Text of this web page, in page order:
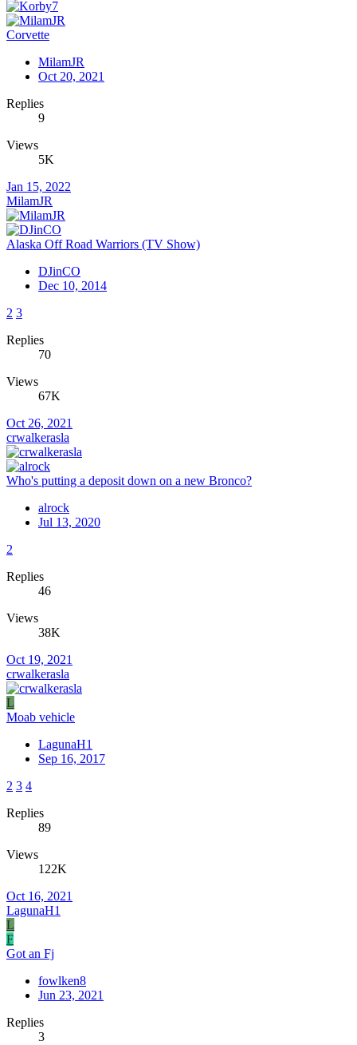
Corvette
MilamJR
Oct 20, 2021
Replies
9
Views
5K
Jan 15, 2022
MilamJR
Alaska Off Road Warriors (TV Show)
DJinCO
Dec 10, 2014
2 3
Replies
70
Views
67K
Oct 26, 2021
crwalkerasla
Who's putting a deposit down on a new Bronco?
alrock
Jul 13, 2020
2
Replies
46
Views
38K
Oct 19, 2021
crwalkerasla
L
Moab vehicle
LagunaH1
Sep 16, 2017
2 3 4
Replies
89
Views
122K
Oct 16, 2021
LagunaH1
L
F
Got an Fj
fowlken8
Jun 23, 2021
Replies
3